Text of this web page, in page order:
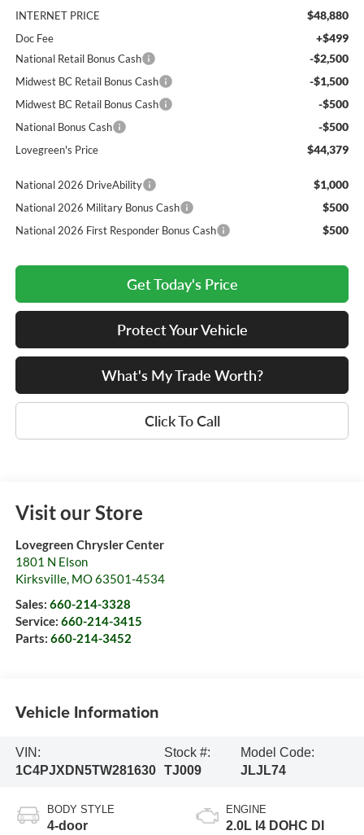
INTERNET PRICE $48,880
Doc Fee +$499
National Retail Bonus Cash -$2,500
Midwest BC Retail Bonus Cash -$1,500
Midwest BC Retail Bonus Cash -$500
National Bonus Cash -$500
Lovegreen's Price $44,379
National 2026 DriveAbility $1,000
National 2026 Military Bonus Cash $500
National 2026 First Responder Bonus Cash $500
Get Today's Price
Protect Your Vehicle
What's My Trade Worth?
Click To Call
Visit our Store
Lovegreen Chrysler Center
1801 N Elson
Kirksville, MO63501-4534
Sales: 660-214-3328
Service: 660-214-3415
Parts: 660-214-3452
Vehicle Information
VIN:
1C4PJXDN5TW281630
Stock #:
TJ009
Model Code:
JLJL74
BODY STYLE
4-door
ENGINE
2.0L I4 DOHC DI